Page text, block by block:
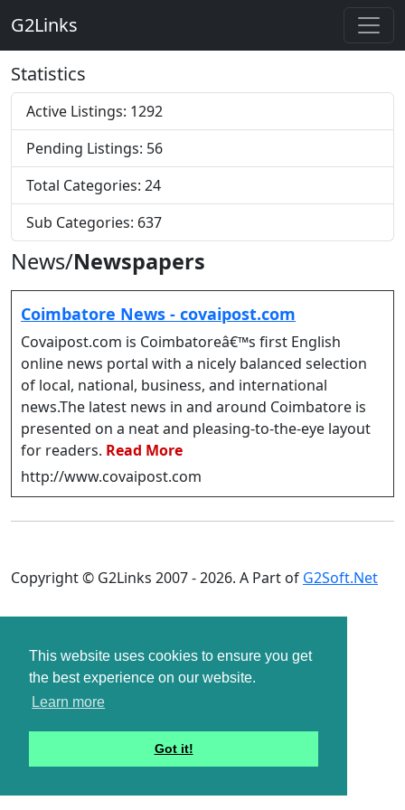
This website uses cookies to ensure you get
the best experience on our website.
Learn more
Got it!
G2Links
Statistics
Active Listings: 1292
Pending Listings: 56
Total Categories: 24
Sub Categories: 637
News/Newspapers
Coimbatore News - covaipost.com
Covaipost.com is Coimbatoreâ€™s first English
online news portal with a nicely balanced selection
of local, national, business, and international
news.The latest news in and around Coimbatore is
presented on a neat and pleasing-to-the-eye layout
for readers. Read More
http://www.covaipost.com
Copyright © G2Links 2007 - 2026. A Part of G2Soft.Net